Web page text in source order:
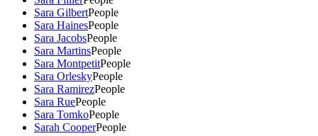
Sara GilbertPeople
Sara HainesPeople
Sara JacobsPeople
Sara MartinsPeople
Sara MontpetitPeople
Sara OrleskyPeople
Sara RamirezPeople
Sara RuePeople
Sara TomkoPeople
Sarah CooperPeople